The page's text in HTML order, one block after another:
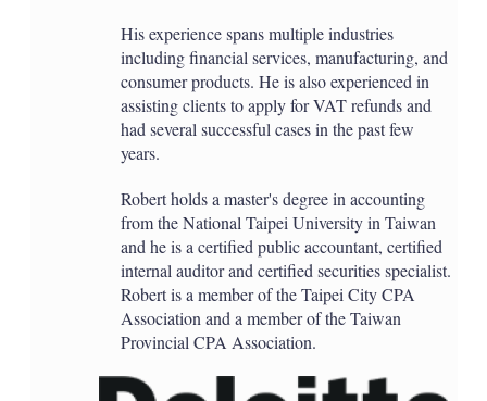
His experience spans multiple industries
including financial services, manufacturing, and
consumer products. He is also experienced in
assisting clients to apply for VAT refunds and
had several successful cases in the past few
years.
Robert holds a master's degree in accounting
from the National Taipei University in Taiwan
and he is a certified public accountant, certified
internal auditor and certified securities specialist.
Robert is a member of the Taipei City CPA
Association and a member of the Taiwan
Provincial CPA Association.